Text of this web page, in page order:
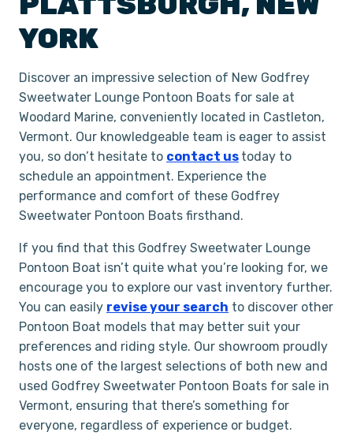
YORK
Discover an impressive selection of New Godfrey
Sweetwater Lounge Pontoon Boats for sale at
Woodard Marine, conveniently located in Castleton,
Vermont. Our knowledgeable team is eager to assist
you, so don’t hesitate to contact us today to
schedule an appointment. Experience the
performance and comfort of these Godfrey
Sweetwater Pontoon Boats firsthand.
If you find that this Godfrey Sweetwater Lounge
Pontoon Boat isn’t quite what you’re looking for, we
encourage you to explore our vast inventory further.
You can easily revise your search to discover other
Pontoon Boat models that may better suit your
preferences and riding style. Our showroom proudly
hosts one of the largest selections of both new and
used Godfrey Sweetwater Pontoon Boats for sale in
Vermont, ensuring that there’s something for
everyone, regardless of experience or budget.